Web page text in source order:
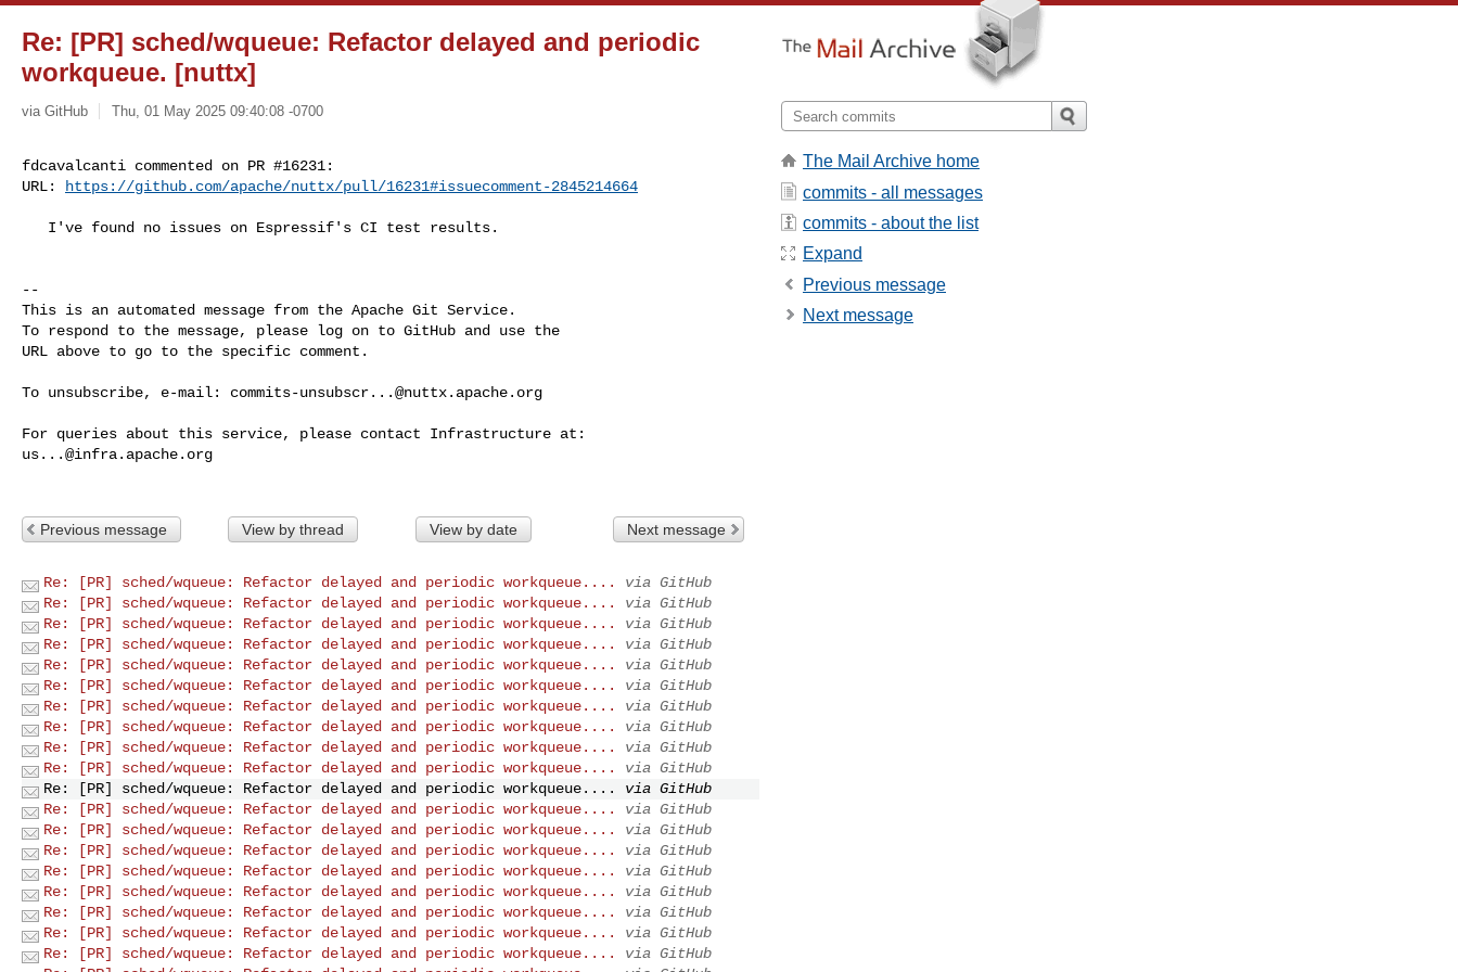
Re: [PR] sched/wqueue: Refactor delayed and periodic
workqueue. [nuttx]
via GitHub Thu, 01 May 2025 09:40:08 -0700
fdcavalcanti commented on PR #16231:
URL:
https://github.com/apache/nuttx/pull/16231#issuecomment-2845214664
--
This is an automated message from the Apache Git Service.
To respond to the message, please log on to GitHub and use the
URL above to go to the specific comment.
To unsubscribe, e-mail: commits-unsubscr...@nuttx.apache.org
us...@infra.apache.org
Previous message View by thread View by date Next message
Re: [PR] sched/wqueue: Refactor delayed and periodic workqueue....
via GitHub
Re: [PR] sched/wqueue: Refactor delayed and periodic workqueue....
via GitHub
Re: [PR] sched/wqueue: Refactor delayed and periodic workqueue....
via GitHub
Re: [PR] sched/wqueue: Refactor delayed and periodic workqueue....
via GitHub
Re: [PR] sched/wqueue: Refactor delayed and periodic workqueue....
via GitHub
Re: [PR] sched/wqueue: Refactor delayed and periodic workqueue....
via GitHub
Re: [PR] sched/wqueue: Refactor delayed and periodic workqueue....
via GitHub
Re: [PR] sched/wqueue: Refactor delayed and periodic workqueue....
via GitHub
Re: [PR] sched/wqueue: Refactor delayed and periodic workqueue....
via GitHub
Re: [PR] sched/wqueue: Refactor delayed and periodic workqueue....
via GitHub
Re: [PR] sched/wqueue: Refactor delayed and periodic workqueue....
via GitHub
Re: [PR] sched/wqueue: Refactor delayed and periodic workqueue....
via GitHub
Re: [PR] sched/wqueue: Refactor delayed and periodic workqueue....
via GitHub
Re: [PR] sched/wqueue: Refactor delayed and periodic workqueue....
via GitHub
Re: [PR] sched/wqueue: Refactor delayed and periodic workqueue....
via GitHub
Re: [PR] sched/wqueue: Refactor delayed and periodic workqueue....
via GitHub
Re: [PR] sched/wqueue: Refactor delayed and periodic workqueue....
via GitHub
Re: [PR] sched/wqueue: Refactor delayed and periodic workqueue....
via GitHub
Re: [PR] sched/wqueue: Refactor delayed and periodic workqueue....
via GitHub
The Mail Archive home
commits - all messages
commits - about the list
Expand
Previous message
Next message